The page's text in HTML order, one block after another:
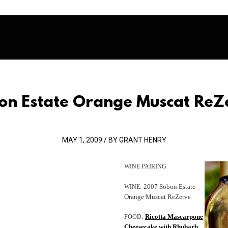
Estate Orange Muscat
MAY 1, 2009 / BY GRANT HENRY
WINE PAIRING
WINE: 2007 Sobon Estate
Orange Muscat ReZerve
FOOD: Ricotta Mascarpone